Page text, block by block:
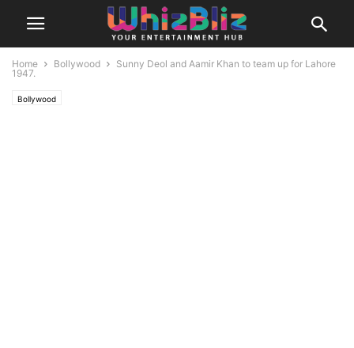
Home Bollywood
Sunny Deol and Aamir Khan to team up for Lahore
1947.
Bollywood